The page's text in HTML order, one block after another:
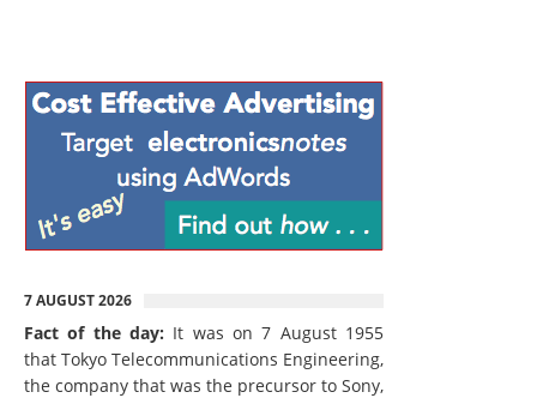
7 AUGUST 2026
Fact of the day: It was on 7 August 1955
that Tokyo Telecommunications Engineering,
the company that was the precursor to Sony,